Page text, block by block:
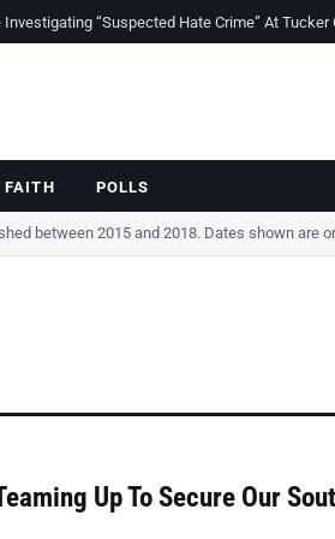
“Suspected Hate Crime” At Tucker
FAITH POLLS
between 2015 and 2018. Dates shown are
Up To Secure Our